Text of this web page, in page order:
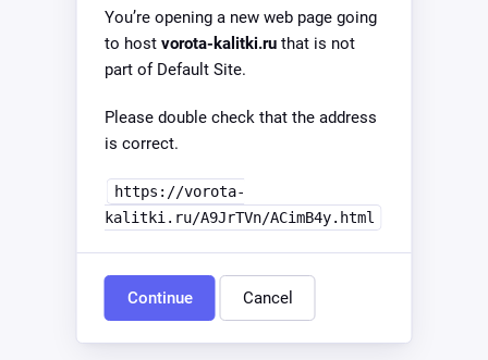
You’re opening a new web page going
to host vorota-kalitki.ruthat is not
part of Default Site.
Please double check that the address
is correct.
https://vorota-
kalitki.ru/A9JrTVn/ACimB4y.html
Continue Cancel